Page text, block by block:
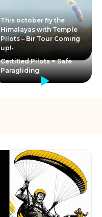
This october fly the
Himalayas with Temple
Pilots – Bir Tour Coming
up!-
Certified Pilots = Safe
Paragliding